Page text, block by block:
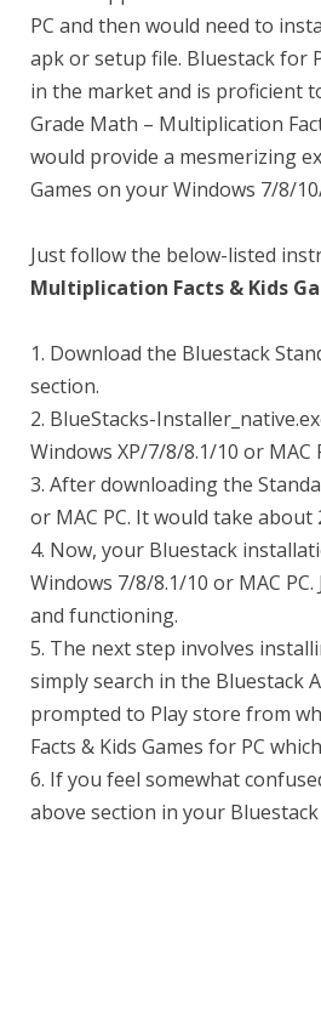
PC and then would need to
apk or setup file. Bluestack for
in the market and is proficient
Grade Math – Multiplication
would provide a mesmerizing
Games on your Windows 7/8/
Just follow the below-listed
Multiplication Facts & Kids
1. Download the Bluestack
section.
2. BlueStacks-
Windows XP/7/8/8.1/10 or MAC
3. After downloading the
or MAC PC. It would take
4. Now, your Bluestack
Windows 7/8/8.1/10 or MAC
and functioning.
5. The next step involves
simply search in the Bluestack
prompted to Play store from
Facts & Kids Games for PC
6. If you feel somewhat
above section in your